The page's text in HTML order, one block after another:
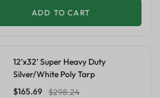
ADD TO CART
12'x32' Super Heavy Duty
Silver/White Poly Tarp
$165.69 $298.24